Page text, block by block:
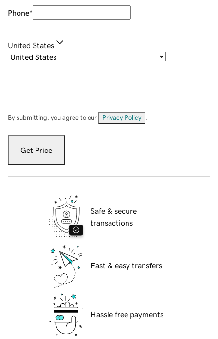
Phone*
United States
By submitting, you agree to our Privacy Policy
Get Price
Safe & secure
transactions
Fast & easy transfers
Hassle free payments